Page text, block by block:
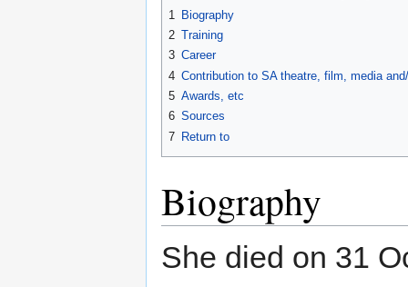
1
Biography
2 Training
3 Career
4 Contribution to SA theatre, film, media
5 Awards, etc
6 Sources
7 Return to
Biography
She died on 31